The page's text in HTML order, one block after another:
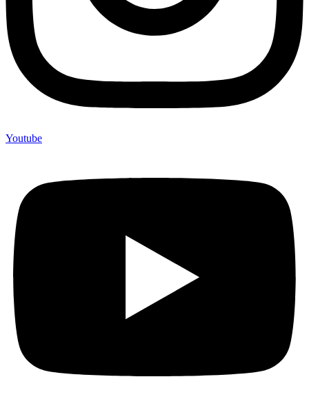
Youtube